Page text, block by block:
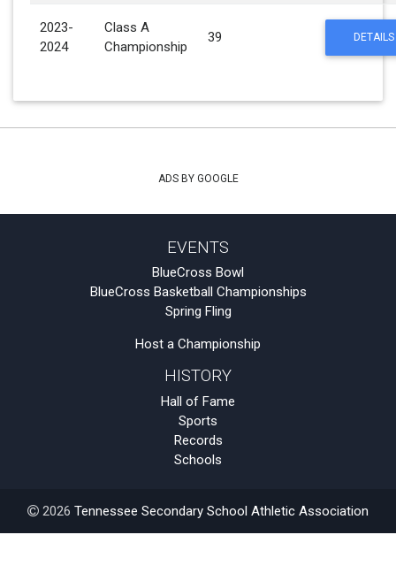
2023-
2024
Class A
Championship
39 DETAILS
ADS BY GOOGLE
EVENTS
BlueCross Bowl
BlueCross Basketball Championships
Spring Fling
Host a Championship
HISTORY
Hall of Fame
Sports
Records
Schools
2026 Tennessee Secondary School Athletic Association